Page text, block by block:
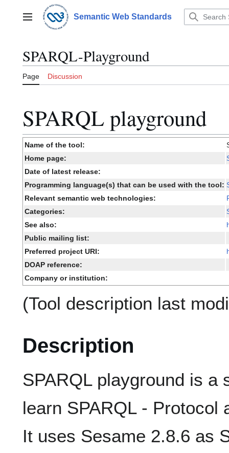
contentMain menu Semantic Web Standards
SPARQL-Playground
Page Discussion
SPARQL playground
Name of the tool:
Home page:
Date of latest release:
Programming language(s) that can be used with the tool:
Relevant semantic web technologies:
Categories:
See also:
Public mailing list:
Preferred project URI:
DOAP reference:
Company or institution:
(Tool description last
Description
SPARQL playground is a
learn SPARQL - Protocol
It uses Sesame 2.8.6 as